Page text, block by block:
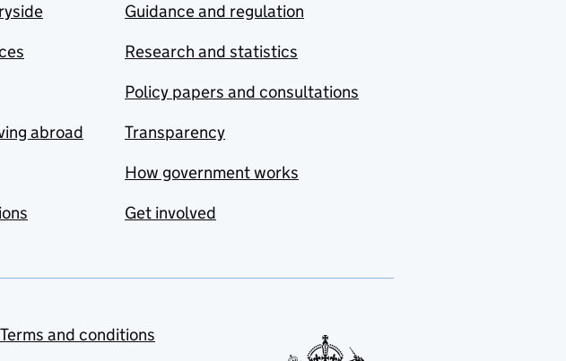
abroad
Guidance and regulation
Research and statistics
Policy papers and consultations
Transparency
How government works
Get involved
Terms and conditions